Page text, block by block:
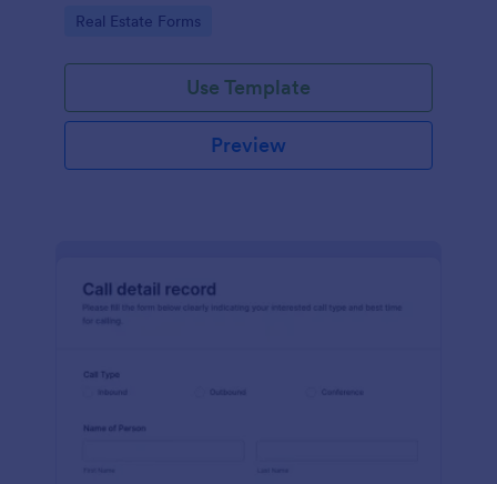
Go to Category:
Real Estate Forms
Use Template
Preview